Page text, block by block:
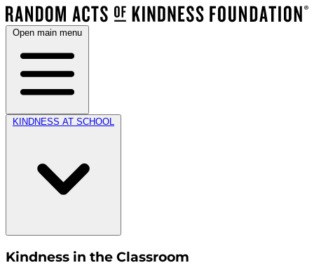
Open main menu
KINDNESS AT SCHOOL
Kindness in the Classroom